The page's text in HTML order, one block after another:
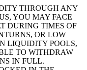
THROUGH ANY
YOU MAY FACE
DURING TIMES OF
OR LOW
LIQUIDITY POOLS,
TO WITHDRAW
IN FULL.